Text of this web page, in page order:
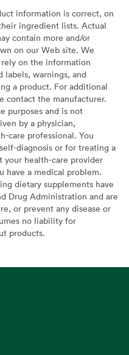
information is correct, on
ingredient lists. Actual
contain more and/or
on our Web site. We
on the information
labels, warnings, and
a product. For additional
contact the manufacturer.
purposes and is not
by a physician,
care professional. You
diagnosis or for treating a
your health-care provider
have a medical problem.
dietary supplements have
Drug Administration and are
or prevent any disease or
no liability for
products.